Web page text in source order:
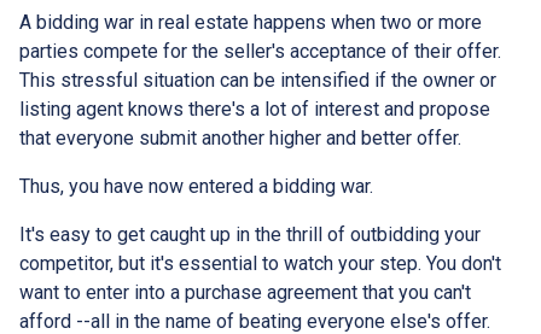
A bidding war in real estate happens when two or more
parties compete for the seller's acceptance of their offer.
This stressful situation can be intensified if the owner or
listing agent knows there's a lot of interest and propose
that everyone submit another higher and better offer.
Thus, you have now entered a bidding war.
It's easy to get caught up in the thrill of outbidding your
competitor, but it's essential to watch your step. You don't
want to enter into a purchase agreement that you can't
afford --all in the name of beating everyone else's offer.